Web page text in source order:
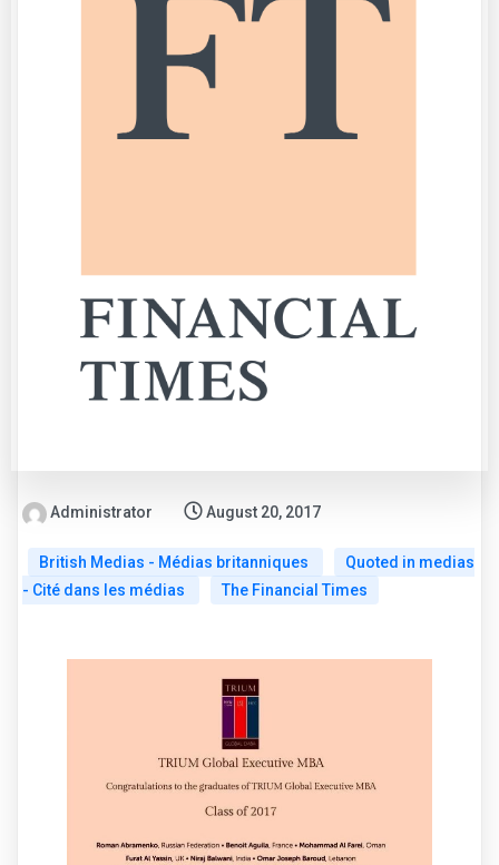
Administrator August 20, 2017
British Medias - Médias britanniques
Quoted in medias
- Cité dans les médias
The Financial Times